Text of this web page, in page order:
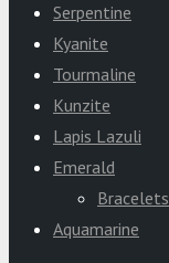
Serpentine
Kyanite
Tourmaline
Kunzite
Lapis Lazuli
Emerald
Bracelets
Aquamarine